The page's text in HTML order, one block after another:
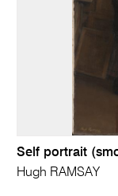
Self portrait
Hugh RAMSAY